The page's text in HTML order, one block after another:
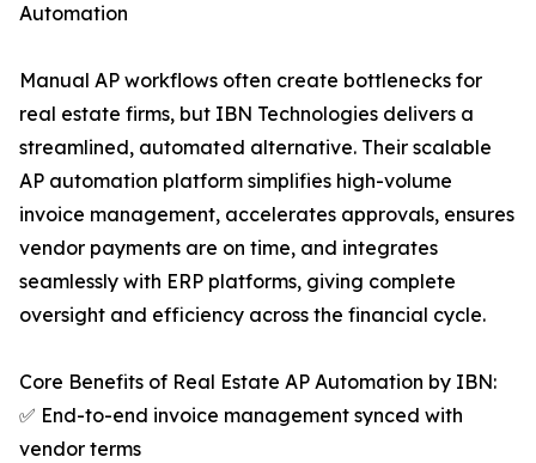
Automation
Manual AP workflows often create bottlenecks for
real estate firms, but IBN Technologies delivers a
streamlined, automated alternative. Their scalable
AP automation platform simplifies high-volume
invoice management, accelerates approvals, ensures
vendor payments are on time, and integrates
seamlessly with ERP platforms, giving complete
oversight and efficiency across the financial cycle.
Core Benefits of Real Estate AP Automation by IBN:
✅ End-to-end invoice management synced with
vendor terms